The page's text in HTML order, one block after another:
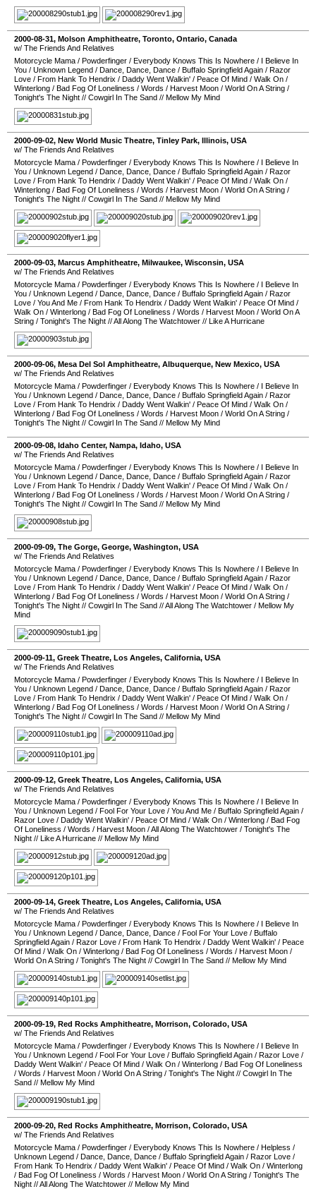
2000-08-31, Molson Amphitheatre, Toronto, Ontario, Canada
w/ The Friends And Relatives
Motorcycle Mama / Powderfinger / Everybody Knows This Is Nowhere / I Believe In
You / Unknown Legend / Dance, Dance, Dance / Buffalo Springfield Again / Razor
Love / From Hank To Hendrix / Daddy Went Walkin' / Peace Of Mind / Walk On /
Winterlong / Bad Fog Of Loneliness / Words / Harvest Moon / World On A String /
Tonight's The Night // Cowgirl In The Sand // Mellow My Mind
2000-09-02, New World Music Theatre, Tinley Park, Illinois, USA
w/ The Friends And Relatives
Motorcycle Mama / Powderfinger / Everybody Knows This Is Nowhere / I Believe In
You / Unknown Legend / Dance, Dance, Dance / Buffalo Springfield Again / Razor
Love / From Hank To Hendrix / Daddy Went Walkin' / Peace Of Mind / Walk On /
Winterlong / Bad Fog Of Loneliness / Words / Harvest Moon / World On A String /
Tonight's The Night // Cowgirl In The Sand // Mellow My Mind
2000-09-03, Marcus Amphitheatre, Milwaukee, Wisconsin, USA
w/ The Friends And Relatives
Motorcycle Mama / Powderfinger / Everybody Knows This Is Nowhere / I Believe In
You / Unknown Legend / Dance, Dance, Dance / Buffalo Springfield Again / Razor
Love / You And Me / From Hank To Hendrix / Daddy Went Walkin' / Peace Of Mind /
Walk On / Winterlong / Bad Fog Of Loneliness / Words / Harvest Moon / World On A
String / Tonight's The Night //All Along The Watchtower // Like A Hurricane
2000-09-06, Mesa Del Sol Amphitheatre, Albuquerque, New Mexico, USA
w/ The Friends And Relatives
Motorcycle Mama / Powderfinger / Everybody Knows This Is Nowhere / I Believe In
You / Unknown Legend / Dance, Dance, Dance / Buffalo Springfield Again / Razor
Love / From Hank To Hendrix / Daddy Went Walkin' / Peace Of Mind / Walk On /
Winterlong / Bad Fog Of Loneliness / Words / Harvest Moon / World On A String /
Tonight's The Night // Cowgirl In The Sand // Mellow My Mind
2000-09-08, Idaho Center, Nampa, Idaho, USA
w/ The Friends And Relatives
Motorcycle Mama / Powderfinger / Everybody Knows This Is Nowhere / I Believe In
You / Unknown Legend / Dance, Dance, Dance / Buffalo Springfield Again / Razor
Love / From Hank To Hendrix / Daddy Went Walkin' / Peace Of Mind / Walk On /
Winterlong / Bad Fog Of Loneliness / Words / Harvest Moon / World On A String /
Tonight's The Night // Cowgirl In The Sand // Mellow My Mind
2000-09-09, The Gorge, George, Washington, USA
w/ The Friends And Relatives
Motorcycle Mama / Powderfinger / Everybody Knows This Is Nowhere / I Believe In
You / Unknown Legend / Dance, Dance, Dance / Buffalo Springfield Again / Razor
Love / From Hank To Hendrix / Daddy Went Walkin' / Peace Of Mind / Walk On /
Winterlong / Bad Fog Of Loneliness / Words / Harvest Moon / World On A String /
Tonight's The Night // Cowgirl In The Sand //All Along The Watchtower / Mellow My
Mind
2000-09-11, Greek Theatre, Los Angeles, California, USA
w/ The Friends And Relatives
Motorcycle Mama / Powderfinger / Everybody Knows This Is Nowhere / I Believe In
You / Unknown Legend / Dance, Dance, Dance / Buffalo Springfield Again / Razor
Love / From Hank To Hendrix / Daddy Went Walkin' / Peace Of Mind / Walk On /
Winterlong / Bad Fog Of Loneliness / Words / Harvest Moon / World On A String /
Tonight's The Night // Cowgirl In The Sand // Mellow My Mind
2000-09-12, Greek Theatre, Los Angeles, California, USA
w/ The Friends And Relatives
Motorcycle Mama / Powderfinger / Everybody Knows This Is Nowhere / I Believe In
You / Unknown Legend / Fool For Your Love / You And Me / Buffalo Springfield Again /
Razor Love / Daddy Went Walkin' / Peace Of Mind / Walk On / Winterlong / Bad Fog
Of Loneliness / Words / Harvest Moon /All Along The Watchtower / Tonight's The
Night // Like A Hurricane // Mellow My Mind
2000-09-14, Greek Theatre, Los Angeles, California, USA
w/ The Friends And Relatives
Motorcycle Mama / Powderfinger / Everybody Knows This Is Nowhere / I Believe In
You / Unknown Legend / Dance, Dance, Dance / Fool For Your Love / Buffalo
Springfield Again / Razor Love / From Hank To Hendrix / Daddy Went Walkin' / Peace
Of Mind / Walk On / Winterlong / Bad Fog Of Loneliness / Words / Harvest Moon /
World On A String / Tonight's The Night // Cowgirl In The Sand // Mellow My Mind
2000-09-19, Red Rocks Amphitheatre, Morrison, Colorado, USA
w/ The Friends And Relatives
Motorcycle Mama / Powderfinger / Everybody Knows This Is Nowhere / I Believe In
You / Unknown Legend / Fool For Your Love / Buffalo Springfield Again / Razor Love /
Daddy Went Walkin' / Peace Of Mind / Walk On / Winterlong / Bad Fog Of Loneliness
/ Words / Harvest Moon / World On A String / Tonight's The Night // Cowgirl In The
Sand // Mellow My Mind
2000-09-20, Red Rocks Amphitheatre, Morrison, Colorado, USA
w/ The Friends And Relatives
Motorcycle Mama / Powderfinger / Everybody Knows This Is Nowhere / Helpless /
Unknown Legend / Dance, Dance, Dance / Buffalo Springfield Again / Razor Love /
From Hank To Hendrix / Daddy Went Walkin' / Peace Of Mind / Walk On / Winterlong
/ Bad Fog Of Loneliness / Words / Harvest Moon / World On A String / Tonight's The
Night //All Along The Watchtower // Mellow My Mind